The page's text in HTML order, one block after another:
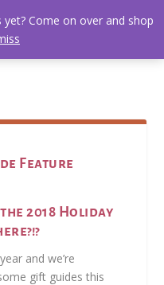
Feature
2018 Holiday
and we’re
gift guides this
Come on over and shop